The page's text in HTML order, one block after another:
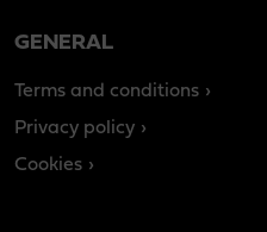
GENERAL
Terms and conditions
Privacy policy
Cookies